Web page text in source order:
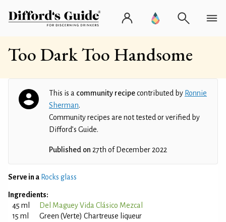
Too Dark Too Handsome
This is a community recipecontributed by Ronnie
Sherman.
Community recipes are not tested or verified by
Difford’s Guide.
Published on 27th of December 2022
Serve in a Rocks glass
Ingredients:
45 ml
Del Maguey Vida Clásico Mezcal
15 ml
Green (Verte) Chartreuse liqueur